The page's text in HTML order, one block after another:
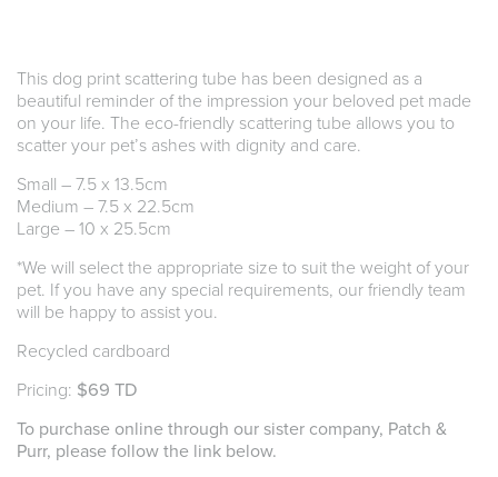
This dog print scattering tube has been designed as a
beautiful reminder of the impression your beloved pet made
on your life. The eco-friendly scattering tube allows you to
scatter your pet’s ashes with dignity and care.
Small – 7.5 x 13.5cm
Medium – 7.5 x 22.5cm
Large – 10 x 25.5cm
*We will select the appropriate size to suit the weight of your
pet. If you have any special requirements, our friendly team
will be happy to assist you.
Recycled cardboard
Pricing: $69 TD
To purchase online through our sister company, Patch &
Purr, please follow the link below.